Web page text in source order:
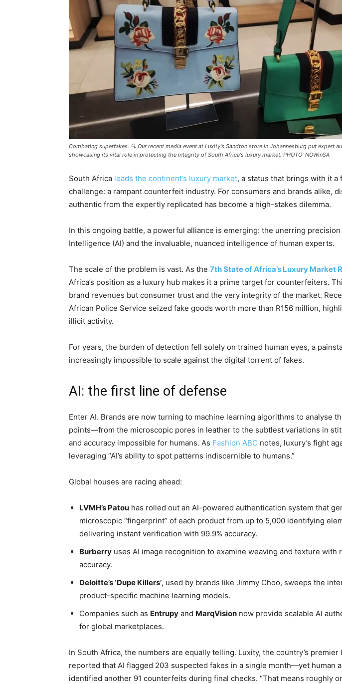
Combating superfakes. 🔍 Our recent media event at Luxity's Sandton store in Johannesburg put expert
showcasing its vital role in protecting the integrity of South Africa's luxury market. PHOTO: NOWinSA
South Africa leads the continent’s luxury market, a status that brings with it a
challenge: a rampant counterfeit industry. For consumers and brands alike,
authentic from the expertly replicated has become a high-stakes dilemma.
In this ongoing battle, a powerful alliance is emerging: the unerring
Intelligence (AI) and the invaluable, nuanced intelligence of human experts.
The scale of the problem is vast. As the 7th State of Africa’s Luxury Market
Africa’s position as a luxury hub makes it a prime target for counterfeiters.
brand revenues but consumer trust and the very integrity of the market.
African Police Service seized fake goods worth more than R156 million,
illicit activity.
For years, the burden of detection fell solely on trained human eyes, a
increasingly impossible to scale against the digital torrent of fakes.
AI: the first line of defense
Enter AI. Brands are now turning to machine learning algorithms to analyse
points—from the microscopic pores in leather to the subtlest variations in
and accuracy impossible for humans. As Fashion ABC notes, luxury’s fight
leveraging “AI’s ability to spot patterns indiscernible to humans.”
Global houses are racing ahead:
LVMH’s Patou has rolled out an AI-powered authentication system that
microscopic “fingerprint” of each product from up to 5,000 identifying
delivering instant verification with 99.9% accuracy.
Burberry uses AI image recognition to examine weaving and texture with
accuracy.
Deloitte’s ‘Dupe Killers’, used by brands like Jimmy Choo, sweeps the
product-specific machine learning models.
Companies such as Entrupy and MarqVision now provide scalable AI
for global marketplaces.
In South Africa, the numbers are equally telling. Luxity, the country’s premier
reported that AI flagged 203 suspected fakes in a single month—yet human
identified another 91 counterfeits during final checks. “That means roughly